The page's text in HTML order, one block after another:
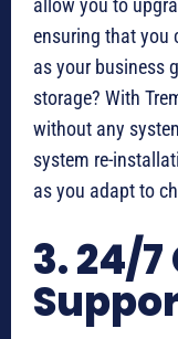
allow you to
ensuring that you
as your business
storage? With
without any
system re-
as you adapt to
3. 24/